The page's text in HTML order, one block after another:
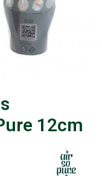
12cm